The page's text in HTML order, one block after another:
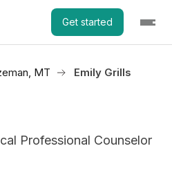
Get started
MT Emily Grills
Professional Counselor